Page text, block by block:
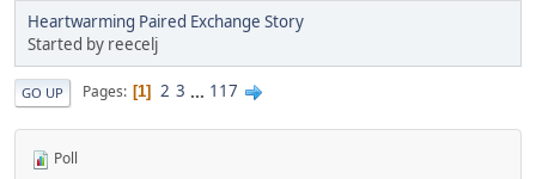
Heartwarming Paired Exchange Story
Started by reecelj
GO UP Pages 1 2 3 ... 117
Poll